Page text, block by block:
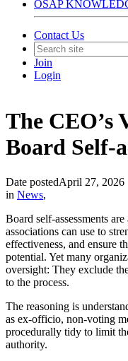
OSAP
Contact Us
Join
Login
The CEO’s
Board Self-
Date postedApril 27, 2026
in News,
Board self-assessments
associations can use to
effectiveness, and ensure
potential. Yet many
oversight: They exclude
to the process.
The reasoning is
as ex-officio, non-voting
procedurally tidy to limit
authority.